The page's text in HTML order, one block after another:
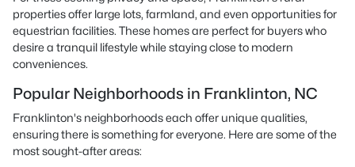
properties offer large lots, farmland, and even opportunities for
equestrian facilities. These homes are perfect for buyers who
desire a tranquil lifestyle while staying close to modern
conveniences.
Popular Neighborhoods in Franklinton, NC
Franklinton's neighborhoods each offer unique qualities,
ensuring there is something for everyone. Here are some of the
most sought-after areas: